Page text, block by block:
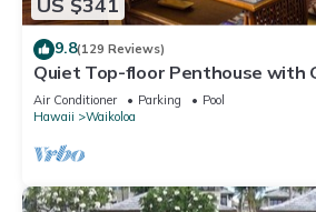
9.8(129 Reviews)
Quiet Top-floor Penthouse with
2BR/2BA+Loft, Sleeps 6
Air Conditioner Parking
Pool
Hawaii
Waikoloa